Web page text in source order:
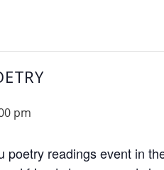
pm
poetry readings event in